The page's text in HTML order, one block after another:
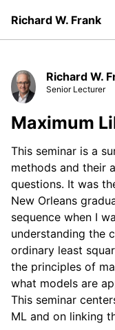
Richard W. Frank
Richard W.
Senior Lecturer
Maximum
This seminar is a
methods and their
questions. It was
New Orleans
sequence when I
understanding the
ordinary least
the principles of
what models are
This seminar
ML and on linking